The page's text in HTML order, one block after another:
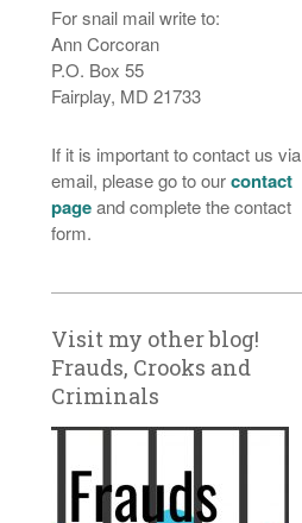
For snail mail write to:
Ann Corcoran
P.O. Box 55
Fairplay, MD 21733
If it is important to contact us via
email, please go to ourcontact
pageand complete the contact
form.
Visit my other blog!
Frauds, Crooks and
Criminals